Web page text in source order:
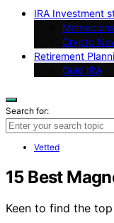
IRA Investment
Crypto
Retirement
Gold IRA
Search for:
Vetted
15 Best
Keen to find the